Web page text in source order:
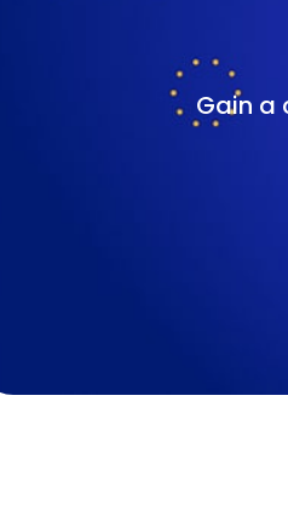
Gain a